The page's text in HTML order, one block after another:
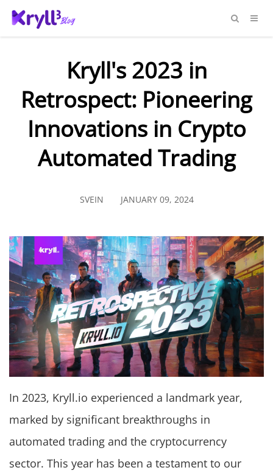
Kryll's 2023 in
Retrospect: Pioneering
Innovations in Crypto
Automated Trading
SVEIN JANUARY 09, 2024
In 2023, Kryll.io experienced a landmark year,
marked by significant breakthroughs in
automated trading and the cryptocurrency
sector. This year has been a testament to our